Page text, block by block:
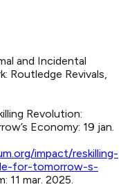
and Incidental
: Routledge Revivals,
Revolution:
Economy: 19 jan.
impact/reskilling-
for-tomorrow-s-
11 mar. 2025.